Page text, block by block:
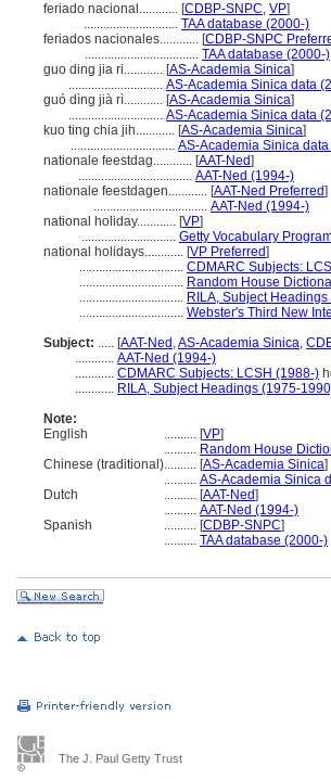
feriado nacional............ [CDBP-SNPC, VP]
............................. TAA database (2000-)
feriados nacionales............ [CDBP-SNPC
................................... TAA database (2000-)
guo ding jia ri............ [AS-Academia Sinica]
............................. AS-Academia Sinica data
guó dìng jià rì............ [AS-Academia Sinica]
............................. AS-Academia Sinica data
kuo ting chia jih............ [AS-Academia Sinica]
................................ AS-Academia Sinica
nationale feestdag............ [AAT-Ned]
................................... AAT-Ned (1994-)
nationale feestdagen............ [AAT-Ned Preferred]
................................... AAT-Ned (1994-)
national holiday............ [VP]
............................. Getty Vocabulary
national holidays............ [VP Preferred]
................................ CDMARC Subjects:
................................ Random House
................................ RILA, Subject
................................ Webster's Third New
Subject: ..... [AAT-Ned ,AS-Academia Sinica,
............ AAT-Ned (1994-)
............ CDMARC Subjects: LCSH (1988-)
............ RILA, Subject Headings (1975-
Note:
English
.......... [VP]
.......... Random House
Chinese (traditional).......... [AS-Academia Sinica]
.......... AS-Academia Sinica
Dutch
.......... [AAT-Ned]
.......... AAT-Ned (1994-)
Spanish
.......... [CDBP-SNPC]
.......... TAA database (2000-)
The J. Paul Getty Trust